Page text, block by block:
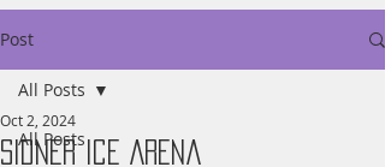
Post
All Posts
All Posts
Sidner Ice Arena
Oct 2, 2024